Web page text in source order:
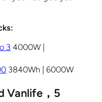
3 4000W |
3840Wh | 6000W
Vanlife， 5